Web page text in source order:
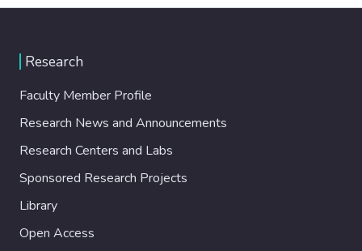
Research
Faculty Member Profile
Research News and Announcements
Research Centers and Labs
Sponsored Research Projects
Library
Open Access